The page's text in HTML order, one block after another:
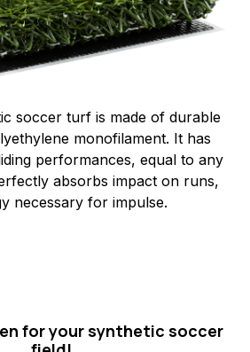
soccer turf is made of durable
monofilament. It has
performances, equal to any
absorbs impact on runs,
necessary for impulse.
for your synthetic soccer